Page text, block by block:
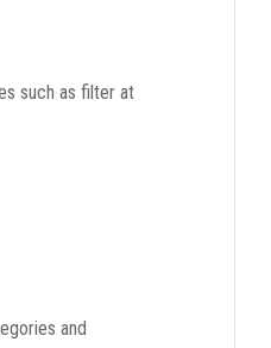
such as filter at
and